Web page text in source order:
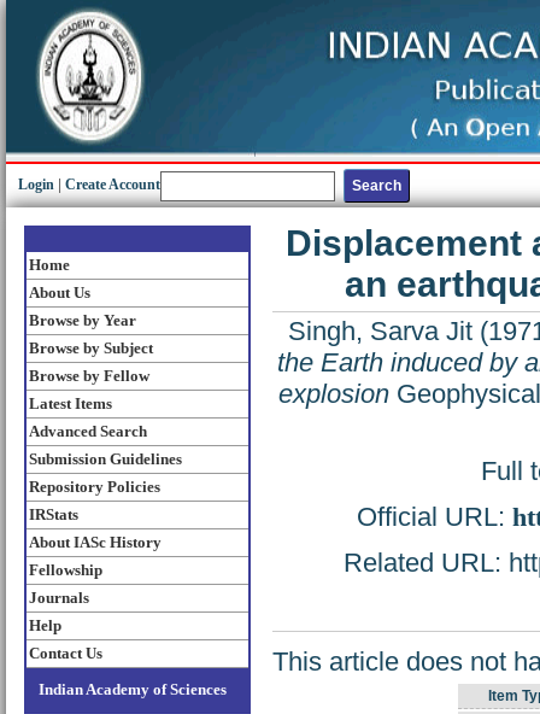
Login Create Account
Home
About Us
Browse by Year
Browse by Subject
Browse by Fellow
Latest Items
Advanced Search
Submission Guidelines
Repository Policies
IRStats
About IASc History
Fellowship
Journals
Help
Contact Us
Indian Academy of Sciences
Displacement
an
Singh, Sarva Jit
the Earth induced by
explosion
Full
Official URL:
Related URL:
This article does not
Item